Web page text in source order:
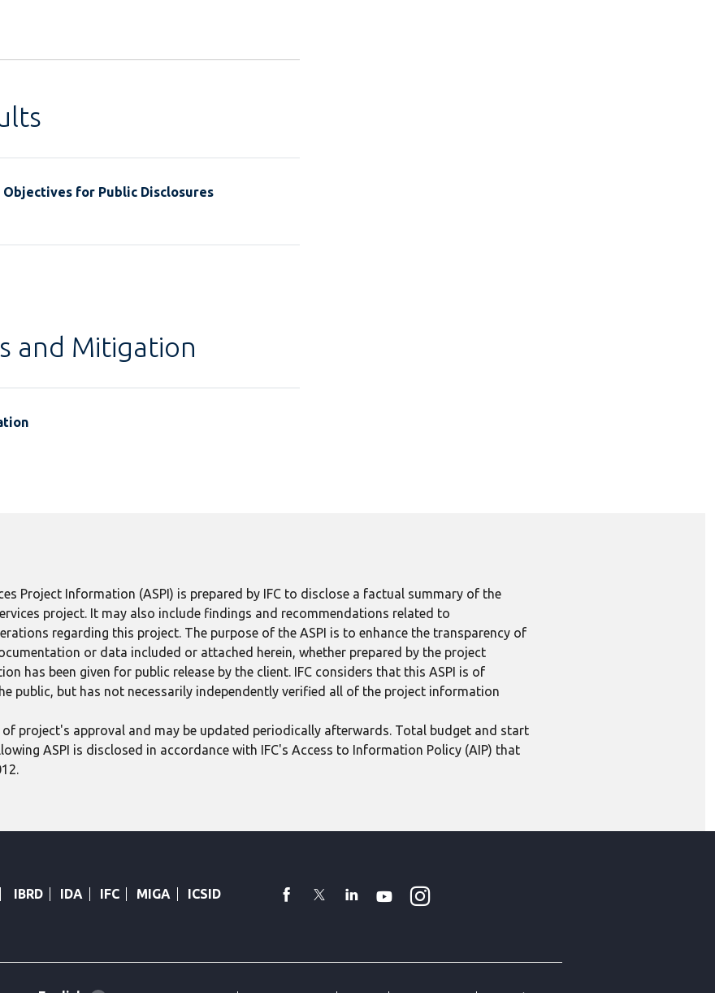
for Public Disclosures
and Mitigation
Project Information (ASPI) is prepared by IFC to disclose a factual summary of the
project. It may also include findings and recommendations related to
regarding this project. The purpose of the ASPI is to enhance the transparency of
or data included or attached herein, whether prepared by the project
has been given for public release by the client. IFC considers that this ASPI is of
public, but has not necessarily independently verified all of the project information
project's approval and may be updated periodically afterwards. Total budget and start
ASPI is disclosed in accordance with IFC's Access to Information Policy (AIP) that
IBRD IDA IFC MIGA ICSID facebook
TwitterLinkedin
YoutubeInstagram